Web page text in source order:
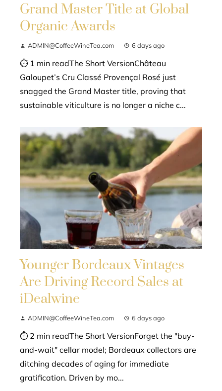
Grand Master Title at Global
Organic Awards
ADMIN@CoffeeWineTea.com 6 days ago
⏱ 1 min readThe Short VersionChâteau
Galoupet’s Cru Classé Provençal Rosé just
snagged the Grand Master title, proving that
sustainable viticulture is no longer a niche c...
Younger Bordeaux Vintages
Are Driving Record Sales at
iDealwine
ADMIN@CoffeeWineTea.com 6 days ago
⏱ 2 min readThe Short VersionForget the "buy-
and-wait" cellar model; Bordeaux collectors are
ditching decades of aging for immediate
gratification. Driven by mo...